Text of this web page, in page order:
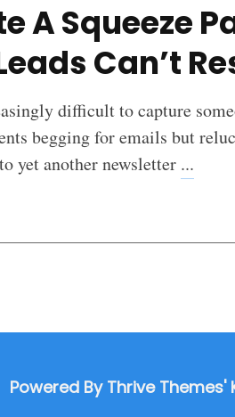
A Squeeze
Can’t
difficult to capture
begging for emails but
yet another newsletter ...
Powered By Thrive Themes'